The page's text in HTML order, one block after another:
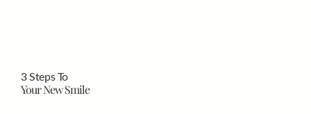
3 Steps To
Your New Smile